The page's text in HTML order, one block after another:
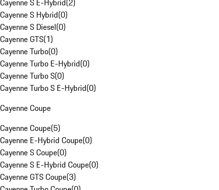
Cayenne S E-Hybrid(2)
Cayenne S Hybrid(0)
Cayenne S Diesel(0)
Cayenne GTS(1)
Cayenne Turbo(0)
Cayenne Turbo E-Hybrid(0)
Cayenne Turbo S(0)
Cayenne Turbo S E-Hybrid(0)
Cayenne Coupe
Cayenne Coupe(5)
Cayenne E-Hybrid Coupe(0)
Cayenne S Coupe(0)
Cayenne S E-Hybrid Coupe(0)
Cayenne GTS Coupe(3)